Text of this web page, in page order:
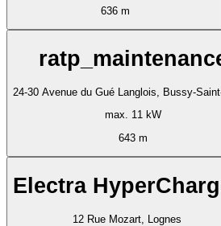
636 m
24-30 Avenue du Gué Langlois, Bussy-
max. 11 kW
643 m
Electra
12 Rue Mozart, Lognes